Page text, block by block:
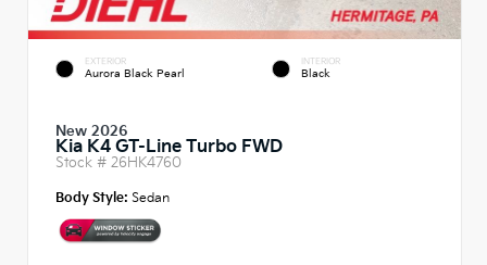
EXTERIOR
Aurora Black Pearl
INTERIOR
Black
New 2026
Kia K4 GT-Line Turbo FWD
Stock # 26HK4760
Body Style: Sedan